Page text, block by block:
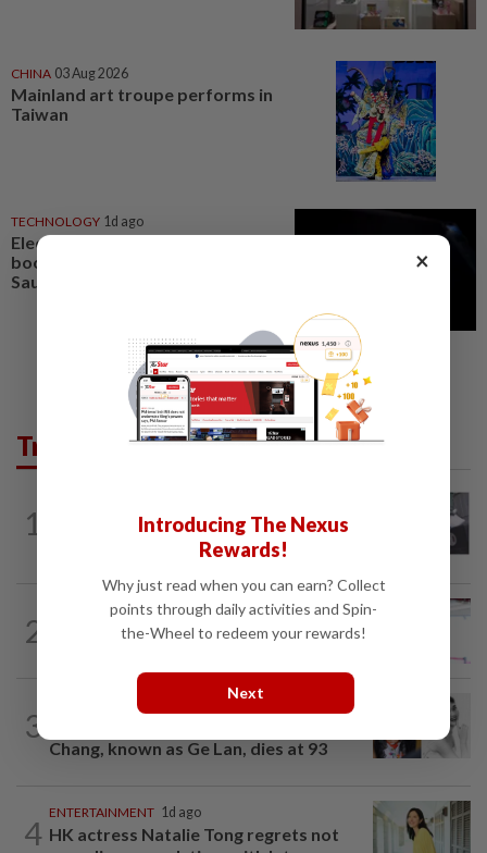
CHINA 03 Aug 2026
Mainland art troupe performs in
Taiwan
TECHNOLOGY 1d ago
Electronic Arts misses quarterly
bookings estimates ahead of
Saudi-backed buyout
Trending in Lifestyle
1
Former Korean actress Kim Se-in now
works at a warehouse and as a food...
2
ENTERTAINMENT 12h ago
Former Miss HK Grace Chan files police
3
ENTERTAINMENT
Chang, known as Ge Lan, dies at 93
4
ENTERTAINMENT 1d ago
HK actress Natalie Tong regrets not
×
Introducing The Nexus
Rewards!
Why just read when you can earn? Collect
points through daily activities and Spin-
the-Wheel to redeem your rewards!
Next